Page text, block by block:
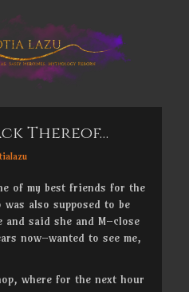
Thereof…
of my best friends for the
also supposed to be
and said she and M–close
now–wanted to see me,
where for the next hour